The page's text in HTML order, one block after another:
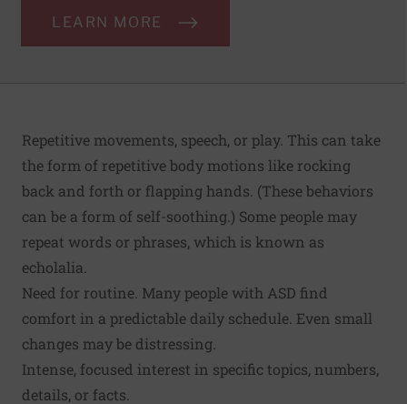
LEARN MORE
Repetitive movements, speech, or play. This can take
the form of repetitive body motions like rocking
back and forth or flapping hands. (These behaviors
can be a form of self-soothing.) Some people may
repeat words or phrases, which is known as
echolalia.
Need for routine. Many people with ASD find
comfort in a predictable daily schedule. Even small
changes may be distressing.
Intense, focused interest in specific topics, numbers,
details, or facts.